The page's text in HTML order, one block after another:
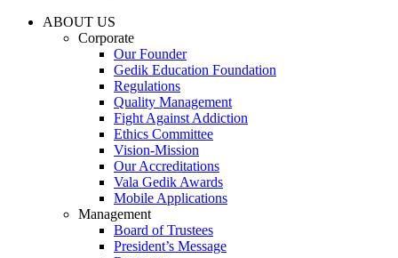
ABOUT US
Corporate
Our Founder
Gedik Education Foundation
Regulations
Quality Management
Fight Against Addiction
Ethics Committee
Vision-Mission
Our Accreditations
Vala Gedik Awards
Mobile Applications
Management
Board of Trustees
President’s Message